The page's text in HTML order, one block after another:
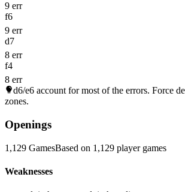
9 err
f6
9 err
d7
8 err
f4
8 err
d6/e6 account for most of the errors. Force
zones.
Openings
1,129 GamesBased on 1,129 player games
Weaknesses